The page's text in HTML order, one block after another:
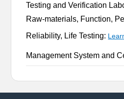
Testing and Verification
Raw-materials, Function,
Reliability, Life Testing:
Management System and